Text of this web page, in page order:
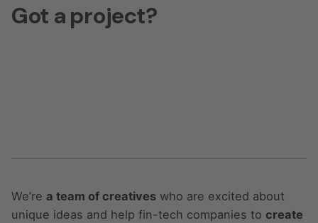
Got a project?
We’re a team of creatives who are excited about
unique ideas and help fin-tech companies to create